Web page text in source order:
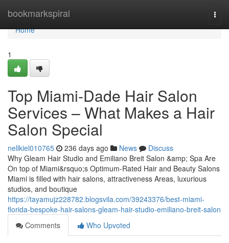
bookmarkspiral
Home
Home
1
Top Miami-Dade Hair Salon
Services – What Makes a Hair
Salon Special
nellkiel010765 236 days ago News
Discuss
Why Gleam Hair Studio and Emiliano Breit Salon &amp; Spa Are
On top of Miami&rsquo;s Optimum-Rated Hair and Beauty Salons
Miami is filled with hair salons, attractiveness Areas, luxurious
studios, and boutique
https://tayamujz228782.blogsvila.com/39243376/best-miami-
florida-bespoke-hair-salons-gleam-hair-studio-emiliano-breit-salon
Comments
Who Upvoted